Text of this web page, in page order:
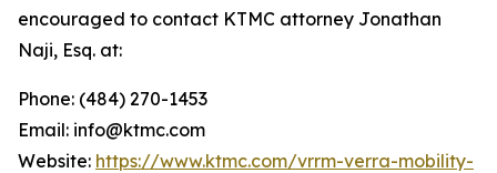
encouraged to contact KTMC attorney Jonathan
Naji, Esq. at:
Phone: (484) 270-1453
Email: info@ktmc.com
Website: https://www.ktmc.com/vrrm-verra-mobility-